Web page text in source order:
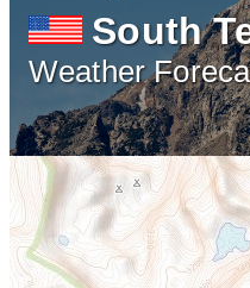
South
Weather